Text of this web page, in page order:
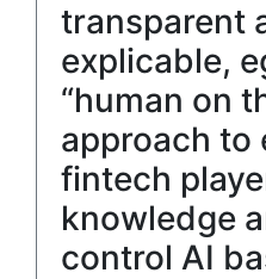
transparent
explicable,
“human on
approach to
fintech
knowledge
control AI